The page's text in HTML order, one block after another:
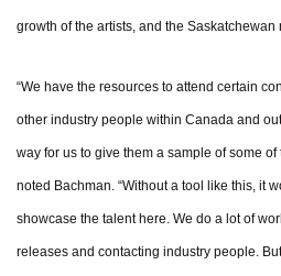
growth of the artists, and the
“We have the resources to attend certain
other industry people within Canada and
way for us to give them a sample of some
noted Bachman. “Without a tool like this, it
showcase the talent here. We do a lot of
releases and contacting industry people.